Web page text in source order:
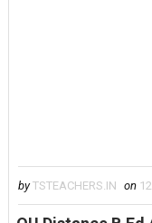
by TSTEACHERS.IN on